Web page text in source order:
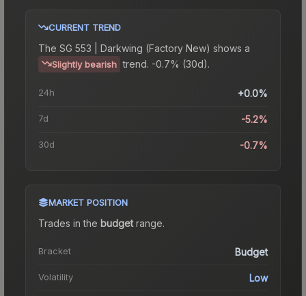
CURRENT TREND
The SG 553 | Darkwing (Factory New) shows a
Slightly bearish trend. -0.7% (30d).
24h +0.0%
7d -5.2%
30d -0.7%
MARKET POSITION
Trades in the budgetrange.
Bracket Budget
Volatility Low